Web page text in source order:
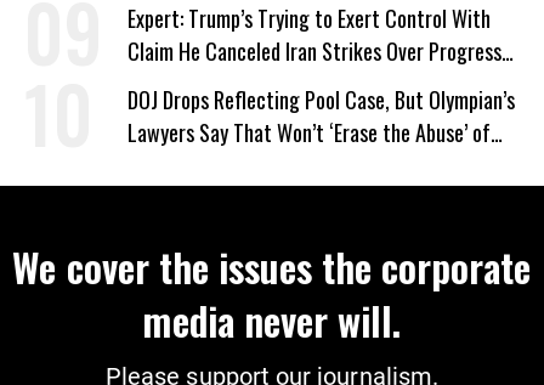
Expert: Trump’s Trying to Exert Control With
Claim He Canceled Iran Strikes Over Progress
on Deal
DOJ Drops Reflecting Pool Case, But Olympian’s
Lawyers Say That Won’t ‘Erase the Abuse’ of
We cover the issues the corporate
media never will.
Please support our journalism.